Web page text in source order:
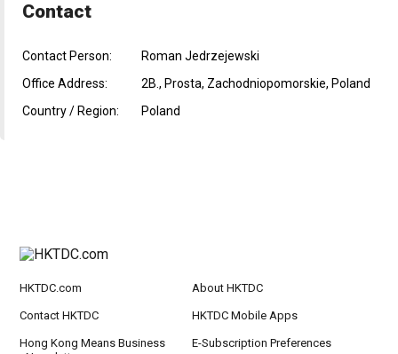
Contact
Contact Person:
Roman Jedrzejewski
Office Address:
2B., Prosta, Zachodniopomorskie, Poland
Country / Region:
Poland
HKTDC.com About HKTDC
Contact HKTDC HKTDC Mobile Apps
Hong Kong Means Business
E-Subscription Preferences